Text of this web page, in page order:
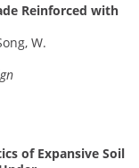
Reinforced with
W.
of Expansive Soil